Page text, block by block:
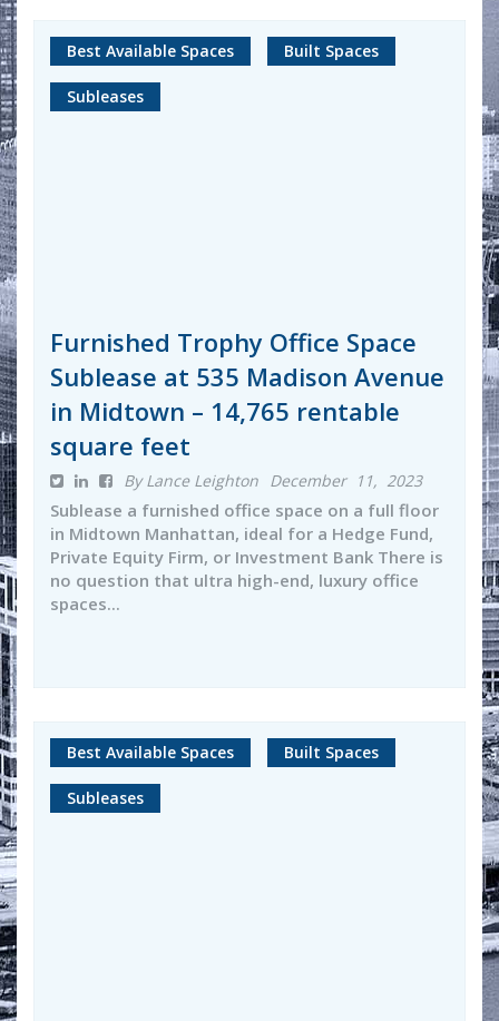
Best Available Spaces Built Spaces
Subleases
Furnished Trophy Office Space
Sublease at 535 Madison Avenue
in Midtown – 14,765 rentable
square feet
By Lance Leighton December 11, 2023
Sublease a furnished office space on a full floor
in Midtown Manhattan, ideal for a Hedge Fund,
Private Equity Firm, or Investment Bank There is
no question that ultra high-end, luxury office
spaces...
Best Available Spaces Built Spaces
Subleases